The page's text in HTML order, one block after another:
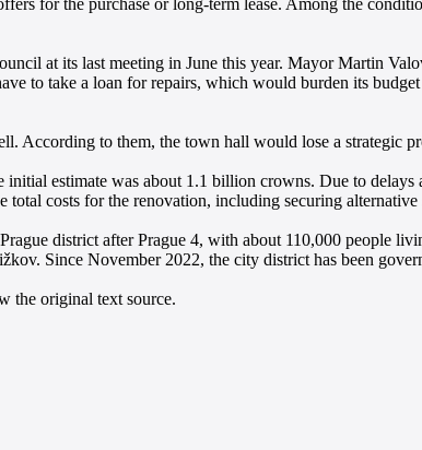
at its last meeting in June this year. Mayor Martin
to take a loan for repairs, which would burden its
According to them, the town hall would lose a strategic
estimate was about 1.1 billion crowns. Due to
costs for the renovation, including securing
district after Prague 4, with about 110,000 people
Since November 2022, the city district has been
the original text source.